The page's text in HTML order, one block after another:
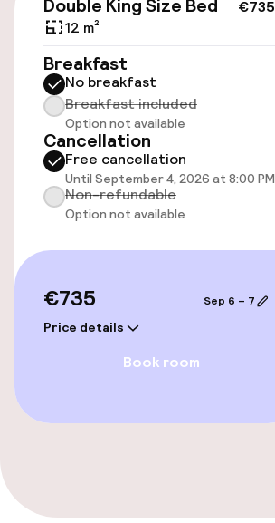
Accessibility
Elevator
Swimming & wellness
Fitness room / gym
Food & beverage facilities
Bar
€735
Double King Size Bed
12 m²
Breakfast
No breakfast
Breakfast included
Option not available
Cancellation
Free cancellation
Until September 4, 2026 at 8:00 PM
Non-refundable
Option not available
€735
Price details
Sep 6 – 7
Book room